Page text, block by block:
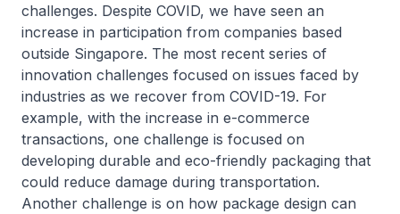
challenges. Despite COVID, we have seen an
increase in participation from companies based
outside Singapore. The most recent series of
innovation challenges focused on issues faced by
industries as we recover from COVID-19. For
example, with the increase in e-commerce
transactions, one challenge is focused on
developing durable and eco-friendly packaging that
could reduce damage during transportation.
Another challenge is on how package design can